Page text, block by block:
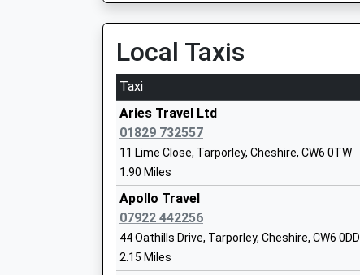
Mr Paul Hudson
Cuddington Primary School
Academy Converter
Ages:4-11
Head Teacher
Mrs Sue Mills
Hebden Green Community School
Local Taxis
Taxi
Aries Travel Ltd
01829 732557
11 Lime Close, Tarporley, Cheshire, CW6 0TW
1.90 Miles
Apollo Travel
07922 442256
44 Oathills Drive, Tarporley, Cheshire, CW6 0DD
2.15 Miles